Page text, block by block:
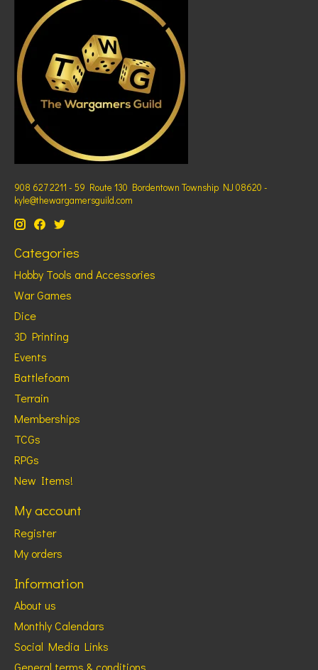
908 627 2211 - 59 Route 130 Bordentown Township NJ 08620 -
kyle@thewargamersguild.com
Categories
Hobby Tools and Accessories
War Games
Dice
3D Printing
Events
Battlefoam
Terrain
Memberships
TCGs
RPGs
New Items!
My account
Register
My orders
Information
About us
Monthly Calendars
Social Media Links
General terms & conditions